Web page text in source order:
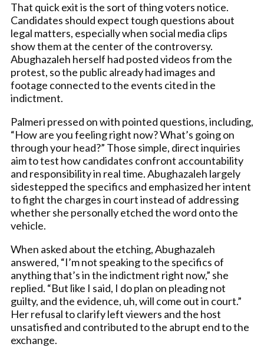
That quick exit is the sort of thing voters notice.
Candidates should expect tough questions about
legal matters, especially when social media clips
show them at the center of the controversy.
Abughazaleh herself had posted videos from the
protest, so the public already had images and
footage connected to the events cited in the
indictment.
Palmeri pressed on with pointed questions, including,
“How are you feeling right now? What’s going on
through your head?” Those simple, direct inquiries
aim to test how candidates confront accountability
and responsibility in real time. Abughazaleh largely
sidestepped the specifics and emphasized her intent
to fight the charges in court instead of addressing
whether she personally etched the word onto the
vehicle.
When asked about the etching, Abughazaleh
answered, “I’m not speaking to the specifics of
anything that’s in the indictment right now,” she
replied. “But like I said, I do plan on pleading not
guilty, and the evidence, uh, will come out in court.”
Her refusal to clarify left viewers and the host
unsatisfied and contributed to the abrupt end to the
exchange.